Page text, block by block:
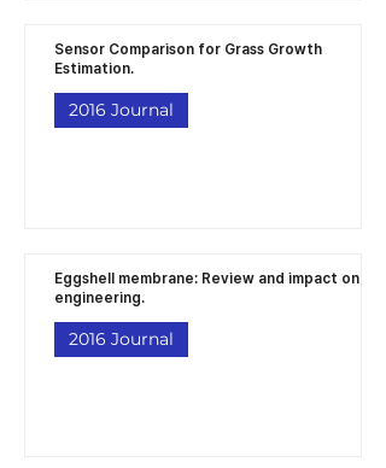
Sensor Comparison for Grass Growth
Estimation.
2016 Journal
Eggshell membrane: Review and impact on
engineering.
2016 Journal